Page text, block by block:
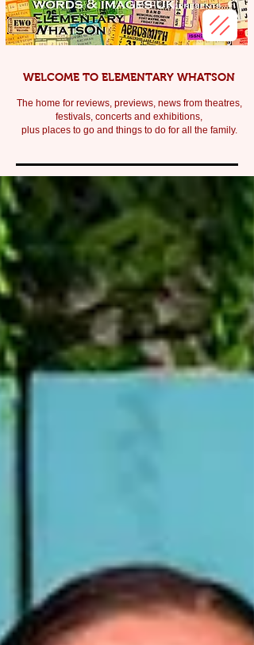
WELCOME TO ELEMENTARY WHATSON
The home for reviews, previews, news from theatres,
festivals, concerts and exhibitions,
plus places to go and things to do for all the family.